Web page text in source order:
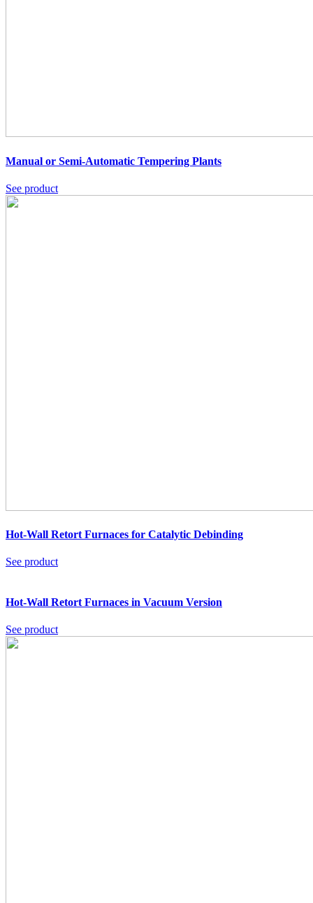
Manual or Semi-Automatic Tempering Plants
See product
Hot-Wall Retort Furnaces for Catalytic Debinding
See product
Hot-Wall Retort Furnaces in Vacuum Version
See product